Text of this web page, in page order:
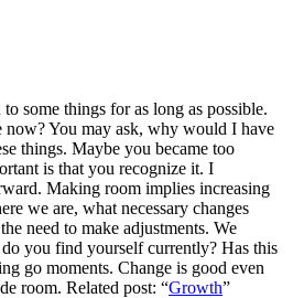
some things for as long as possible.
now?You may ask, why would I have
things. Maybe you became too
is that you recognize it. I
Making room implies increasing
we are, what necessary changes
need to make adjustments. We
you find yourself currently? Has this
go moments. Change is good even
room. Related post: “Growth”